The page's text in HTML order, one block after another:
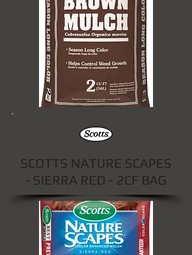
SCOTTS NATURE SCAPES
- SIERRA RED - 2CF BAG